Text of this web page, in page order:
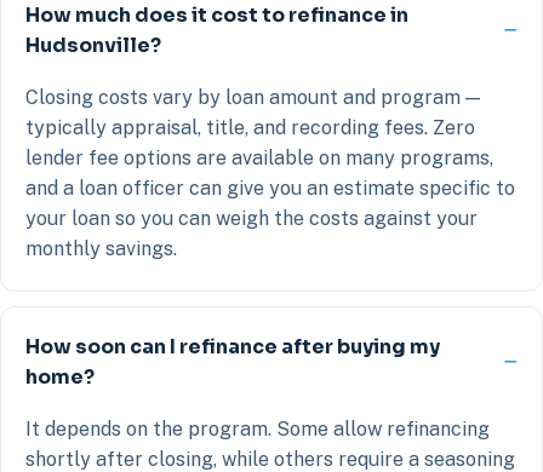
How much does it cost to refinance in
Hudsonville?
Closing costs vary by loan amount and program —
typically appraisal, title, and recording fees. Zero
lender fee options are available on many programs,
and a loan officer can give you an estimate specific to
your loan so you can weigh the costs against your
monthly savings.
How soon can I refinance after buying my
home?
It depends on the program. Some allow refinancing
shortly after closing, while others require a seasoning